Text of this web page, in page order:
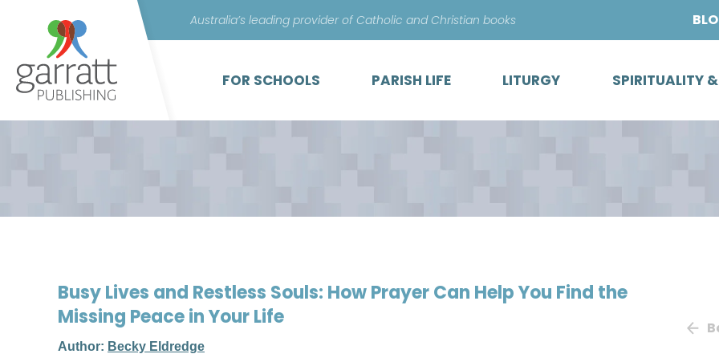
content
Australia’s leading provider of Catholic and Christian books
FOR SCHOOLS PARISH LIFE LITURGY SPIRITUALITY
Busy Lives and Restless Souls: How Prayer Can Help You Find the
Missing Peace in Your Life
Author: Becky Eldredge